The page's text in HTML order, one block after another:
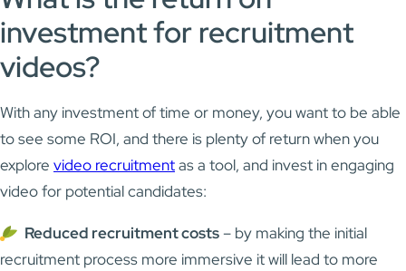
investment for recruitment
videos?
With any investment of time or money, you want to be able
to see some ROI, and there is plenty of return when you
explore video recruitmentas a tool, and invest in engaging
video for potential candidates:
Reduced recruitment costs– by making the initial
recruitment process more immersive it will lead to more